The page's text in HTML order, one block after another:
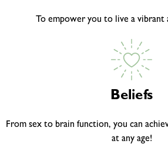
To empower you to live a vibrant
Beliefs
From sex to brain function, you can
at any age!